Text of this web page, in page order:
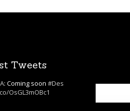
Tweets
: Coming soon #Des
OsGL3mOBc1